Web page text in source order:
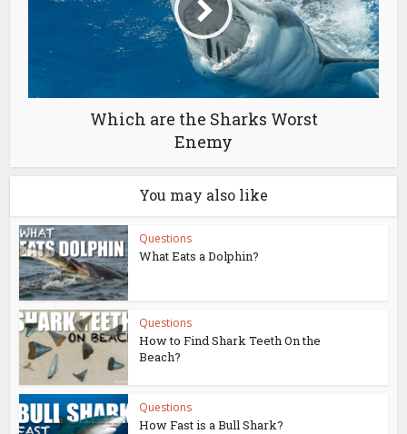
Which are the Sharks Worst
Enemy
You may also like
Questions
What Eats a Dolphin?
Questions
How to Find Shark Teeth On the
Beach?
Questions
How Fast is a Bull Shark?